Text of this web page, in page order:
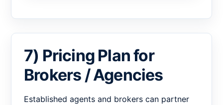
7) Pricing Plan for
Brokers / Agencies
Established agents and brokers can partner